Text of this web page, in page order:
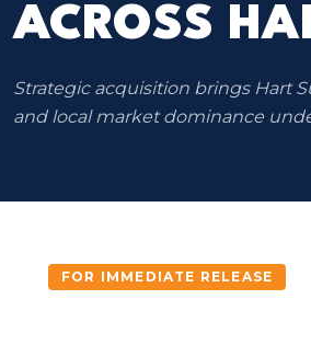
ACROSS
Strategic acquisition brings Hart
and local market dominance
FOR IMMEDIATE RELEASE